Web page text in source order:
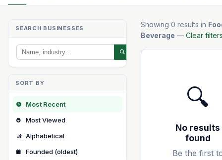
SEARCH BUSINESSES
SORT BY
Most Recent
Most Viewed
Alphabetical
Founded (oldest)
Showing 0 results in
Beverage — Clear
🔍
No results
found
Be the first